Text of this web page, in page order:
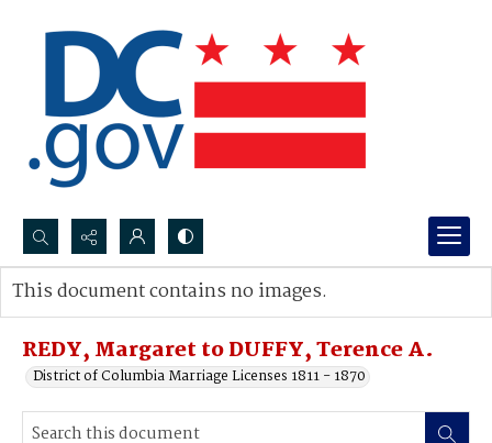
Search...
Advanced search
REDY, Margaret to DUFFY, Terence A.
District of Columbia Marriage Licenses 1811 - 1870
This document contains no images.